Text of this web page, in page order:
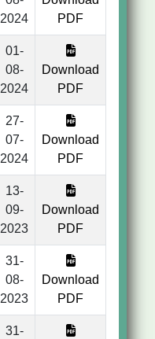
2024
PDF
01-
08-
2024
Download
PDF
27-
07-
2024
Download
PDF
13-
09-
2023
Download
PDF
31-
08-
2023
Download
PDF
31-